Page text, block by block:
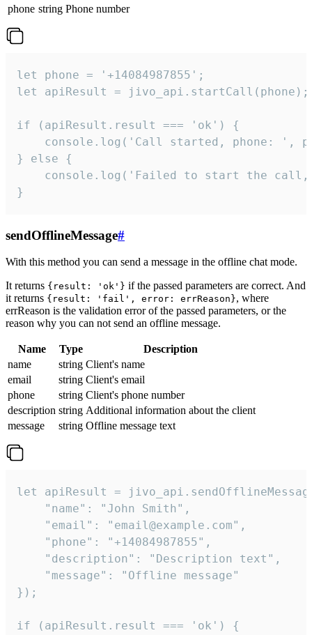
phone string Phone number
let phone = '+14084987855';
let apiResult = jivo_api.startCall(phone);
if (apiResult.result === 'ok') {
console.log('Call started, phone: ',
} else {
console.log('Failed to start the
}
sendOfflineMessage#
With this method you can send a message in the offline chat mode.
It returns {result: 'ok'} if the passed parameters are correct. And
it returns {result: 'fail', error: errReason}, where
errReason is the validation error of the passed parameters, or the
reason why you can not send an offline message.
Name Type
Description
name
string Client's name
email
string Client's email
phone
string Client's phone number
description string Additional information about the client
message
string Offline message text
let apiResult =
    "name": "John Smith",
    "email": "email@example.com",
    "phone": "+14084987855",
    "description": "Description text",
    "message": "Offline message"
});
if (apiResult.result === 'ok') {